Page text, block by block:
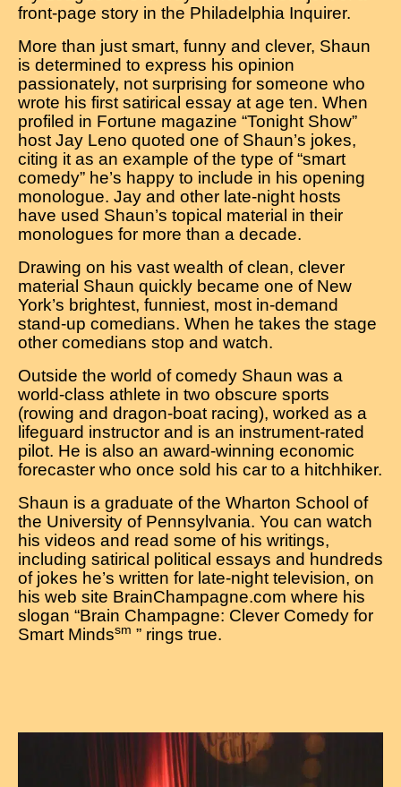
front-page story in the Philadelphia Inquirer.
More than just smart, funny and clever, Shaun
is determined to express his opinion
passionately, not surprising for someone who
wrote his first satirical essay at age ten. When
profiled in Fortune magazine “Tonight Show”
host Jay Leno quoted one of Shaun’s jokes,
citing it as an example of the type of “smart
comedy” he’s happy to include in his opening
monologue. Jay and other late-night hosts
have used Shaun’s topical material in their
monologues for more than a decade.
Drawing on his vast wealth of clean, clever
material Shaun quickly became one of New
York’s brightest, funniest, most in-demand
stand-up comedians. When he takes the stage
other comedians stop and watch.
Outside the world of comedy Shaun was a
world-class athlete in two obscure sports
(rowing and dragon-boat racing), worked as a
lifeguard instructor and is an instrument-rated
pilot. He is also an award-winning economic
forecaster who once sold his car to a hitchhiker.
Shaun is a graduate of the Wharton School of
the University of Pennsylvania. You can watch
his videos and read some of his writings,
including satirical political essays and hundreds
of jokes he’s written for late-night television, on
his web site BrainChampagne.com where his
slogan “Brain Champagne: Clever Comedy for
Smart Mindssm ” rings true.